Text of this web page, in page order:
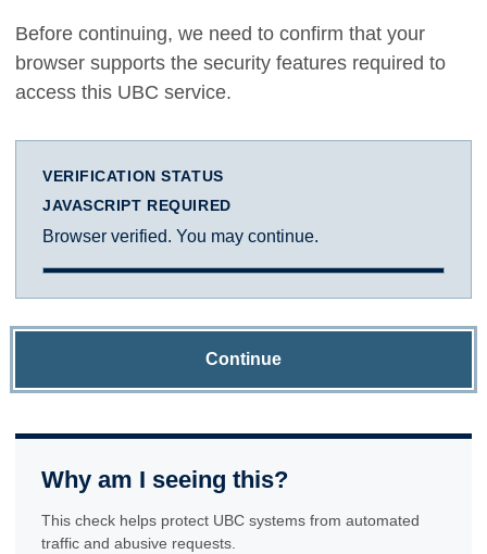
Before continuing, we need to confirm that your
browser supports the security features required to
access this UBC service.
VERIFICATION STATUS
JAVASCRIPT REQUIRED
Browser verified. You may continue.
Continue
Why am I seeing this?
This check helps protect UBC systems from automated
traffic and abusive requests.